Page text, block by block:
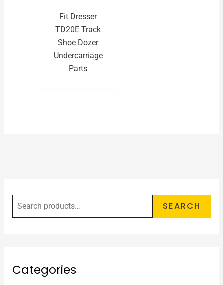
SEARCH
Categories
Fit Dresser
TD20E Track
Shoe Dozer
Undercarriage
Parts